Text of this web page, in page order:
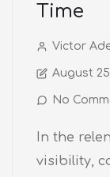
Time
Victor
August
No
In the
visibility,